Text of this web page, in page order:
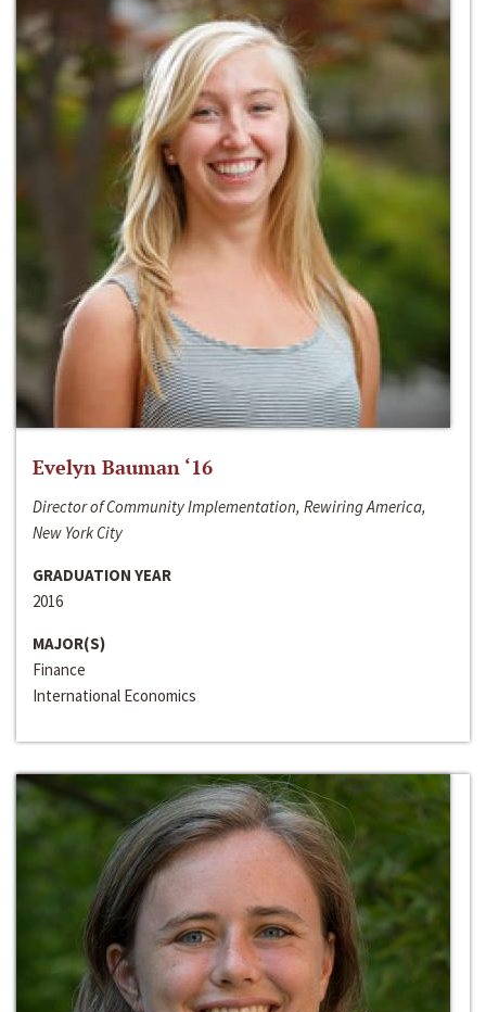
Evelyn Bauman ‘16
Director of Community Implementation, Rewiring America,
New York City
GRADUATION YEAR
2016
MAJOR(S)
Finance
International Economics